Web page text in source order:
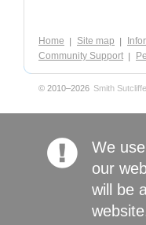
Home Site map
Community Support
© 2010–2026 Smith
We
our
will be